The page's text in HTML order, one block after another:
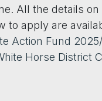
All the details on
to apply are
Action Fund
Horse District